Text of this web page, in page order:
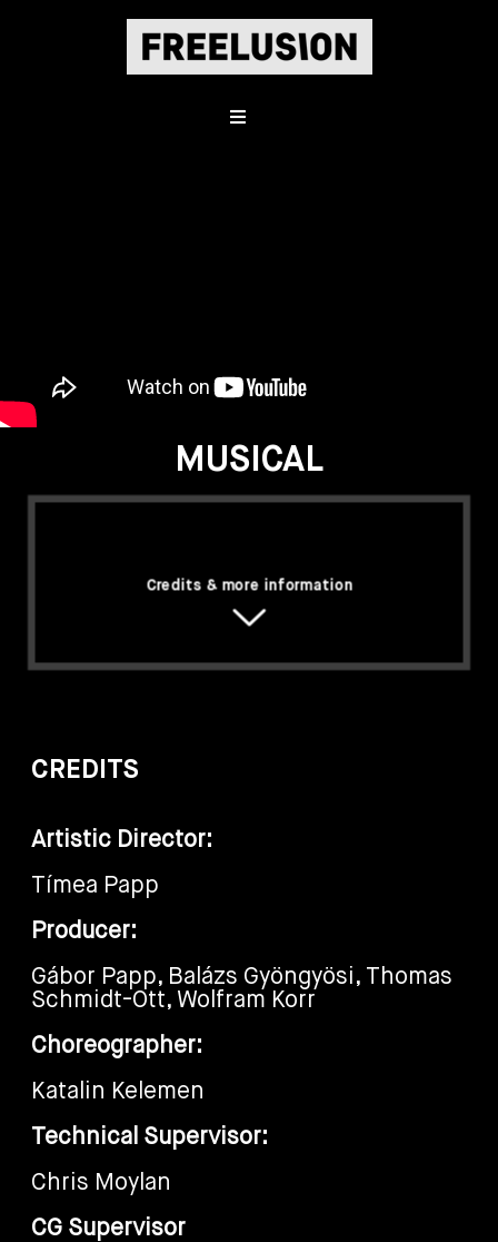
MUSICAL
Credits & more information
CREDITS
Artistic Director:
Tímea Papp
Producer:
Gábor Papp, Balázs Gyöngyösi, Thomas
Schmidt-Ott, Wolfram Korr
Choreographer:
Katalin Kelemen
Technical Supervisor:
Chris Moylan
CG Supervisor